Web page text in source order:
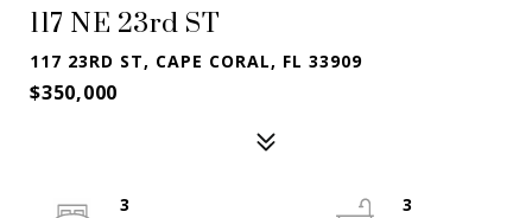
117 NE 23rd ST
117 23RD ST, CAPE CORAL, FL 33909
$350,000
3
3